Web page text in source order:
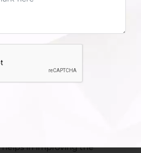
natural medicine for sugar
Sylvestre):
it suppresses the
Kino Tree):
Vijaysar wooden tumblers is a
helps in improving the